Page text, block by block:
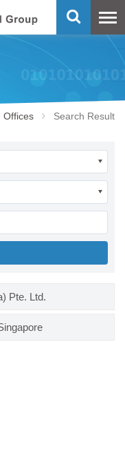
Offices Search Result
Pte. Ltd.